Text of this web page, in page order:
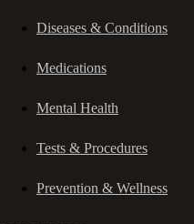
Diseases & Conditions
Medications
Mental Health
Tests & Procedures
Prevention & Wellness